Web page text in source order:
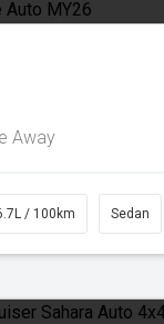
Away
/ 100km Sedan